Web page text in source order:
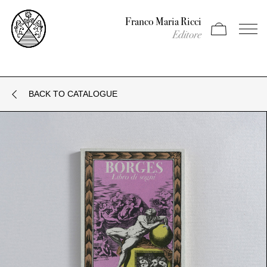
Franco Maria Ricci
Editore Apri carrello
Apri il
BACK TO CATALOGUE